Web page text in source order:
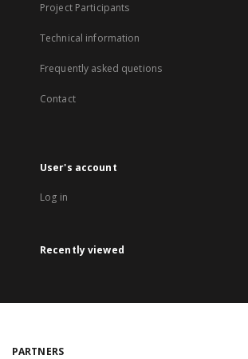
Project Participants
Technical information
Frequently asked quetions
Contact
User's account
Log in
Recently viewed
PARTNERS